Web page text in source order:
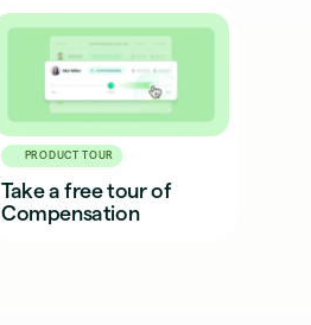
PRODUCT TOUR
Take a free tour of
Compensation